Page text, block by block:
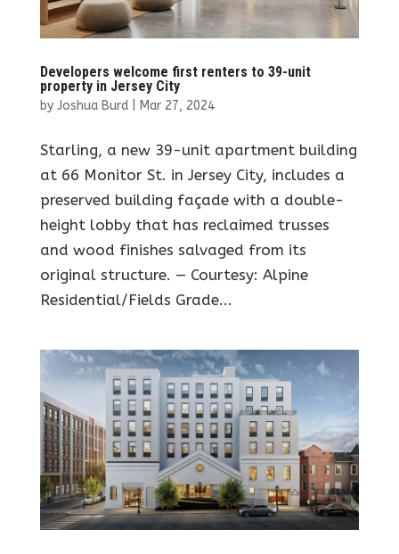
Developers welcome first renters to 39-unit
property in Jersey City
by Joshua Burd| Mar 27, 2024
Starling, a new 39-unit apartment building
at 66 Monitor St. in Jersey City, includes a
preserved building façade with a double-
height lobby that has reclaimed trusses
and wood finishes salvaged from its
original structure. — Courtesy: Alpine
Residential/Fields Grade...